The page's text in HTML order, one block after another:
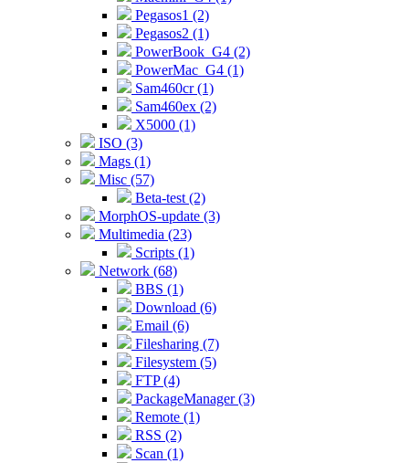
Pegasos1 (2)
Pegasos2 (1)
PowerBook_G4 (2)
PowerMac_G4 (1)
Sam460cr (1)
Sam460ex (2)
X5000 (1)
ISO (3)
Mags (1)
Misc (57)
Beta-test (2)
MorphOS-update (3)
Multimedia (23)
Scripts (1)
Network (68)
BBS (1)
Download (6)
Email (6)
Filesharing (7)
Filesystem (5)
FTP (4)
PackageManager (3)
Remote (1)
RSS (2)
Scan (1)